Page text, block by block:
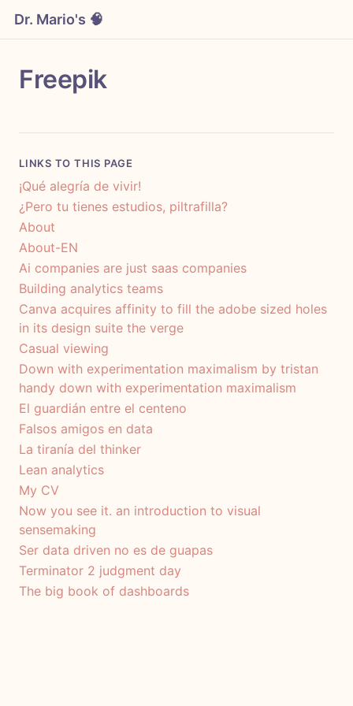
Dr. Mario's 🧠
Freepik
LINKS TO THIS PAGE
¡Qué alegría de vivir!
¿Pero tu tienes estudios, piltrafilla?
About
About-EN
Ai companies are just saas companies
Building analytics teams
Canva acquires affinity to fill the adobe sized holes
in its design suite the verge
Casual viewing
Down with experimentation maximalism by tristan
handy down with experimentation maximalism
El guardián entre el centeno
Falsos amigos en data
La tiranía del thinker
Lean analytics
My CV
Now you see it. an introduction to visual
sensemaking
Ser data driven no es de guapas
Terminator 2 judgment day
The big book of dashboards